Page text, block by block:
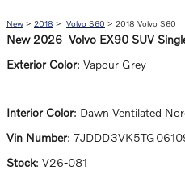
New > 2018 > Volvo S60 > 2018 Volvo S60
New 2026 Volvo EX90 SUV
Exterior Color: Vapour Grey
Interior Color: Dawn Ventilated
Vin Number:
Stock: V26-081